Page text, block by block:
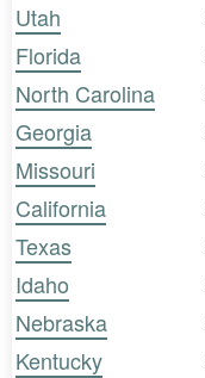
Utah
Florida
North Carolina
Georgia
Missouri
California
Texas
Idaho
Nebraska
Kentucky